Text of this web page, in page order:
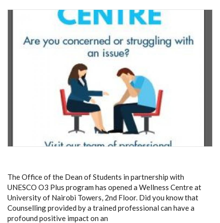
The Office of the Dean of Students in partnership with
UNESCO O3 Plus program has opened a Wellness Centre at
University of Nairobi Towers, 2nd Floor. Did you know that
Counselling provided by a trained professional can have a
profound positive impact on an